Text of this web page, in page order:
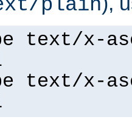
plain
text/x-
text/x-